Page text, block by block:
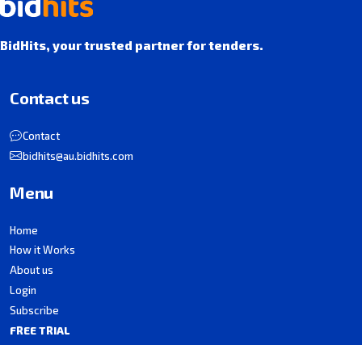
BidHits, your trusted partner for tenders.
Contact us
Contact
bidhits@au.bidhits.com
Menu
Home
How it Works
About us
Login
Subscribe
FREE TRIAL